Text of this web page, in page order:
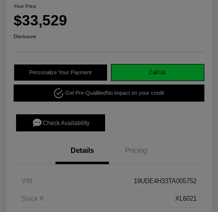
Your Price
$33,529
Disclosure
Personalize Your Payment Call Us
Get Pre-QualifiedNo impact on your credit
Check Availability
Details Pricing
VIN 19UDE4H33TA005752
Stock # XL6021